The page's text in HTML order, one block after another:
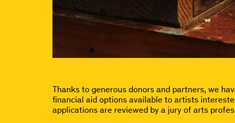
Thanks to generous donors and partners, we
financial aid options available to artists
applications are reviewed by a jury of arts